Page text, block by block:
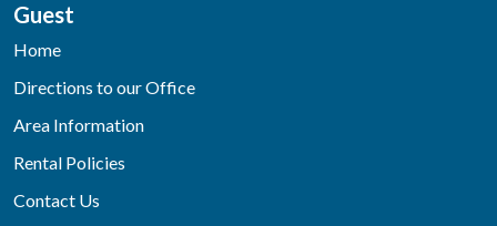
Guest
Home
Directions to our Office
Area Information
Rental Policies
Contact Us